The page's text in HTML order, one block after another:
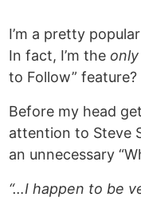
I’m a pretty
In fact, I’m the only
to Follow” feature?
Before my head
attention to Steve
an unnecessary
“…I happen to be